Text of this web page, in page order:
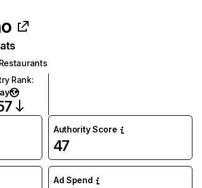
Restaurants
Rank:
Authority Score
47
Ad Spend